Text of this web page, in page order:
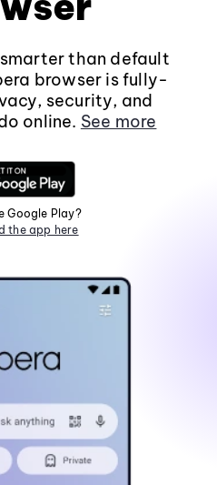
than default
browser is fully-
security, and
online. See more
Google Play?
the app here